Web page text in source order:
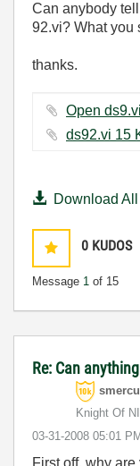
Can anybody
92.vi? What you
thanks.
Download All
0 KUDOS
Message 1 of 15
Re: Can
Knight Of NI
‎03-31-2008 05:01 PM
First off, why